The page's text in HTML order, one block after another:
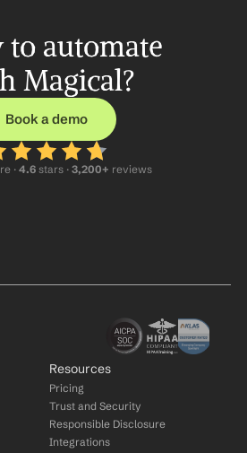
to automate
Magical?
Book a demo
· 4.6 stars · 3,200+ reviews
Resources
Pricing
Trust and Security
Responsible Disclosure
Integrations